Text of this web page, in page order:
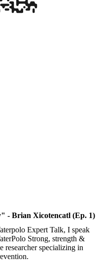
- Brian Xicotencatl (Ep. 1)
Expert Talk, I speak
Strong, strength &
researcher specializing in